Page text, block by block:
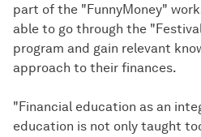
part of the "FunnyMoney"
able to go through the
program and gain relevant
approach to their finances.
"Financial education as an
education is not only taught